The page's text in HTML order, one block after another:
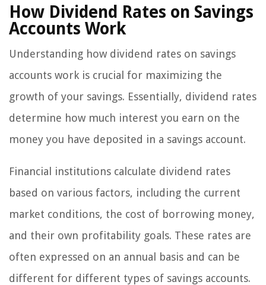
How Dividend Rates on Savings
Accounts Work
Understanding how dividend rates on savings
accounts work is crucial for maximizing the
growth of your savings. Essentially, dividend rates
determine how much interest you earn on the
money you have deposited in a savings account.
Financial institutions calculate dividend rates
based on various factors, including the current
market conditions, the cost of borrowing money,
and their own profitability goals. These rates are
often expressed on an annual basis and can be
different for different types of savings accounts.